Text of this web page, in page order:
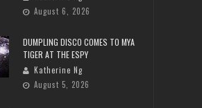
August 6, 2026
DUMPLING DISCO COMES TO MYA
TIGER AT THE ESPY
Katherine Ng
August 5, 2026